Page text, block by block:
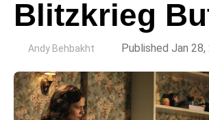
Blitzkrieg
Andy Behbakht Published Jan 28,